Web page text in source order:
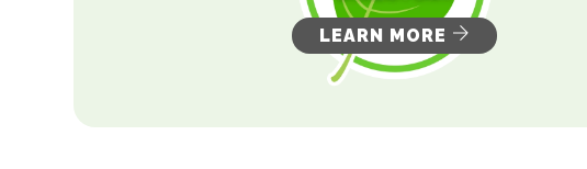
LEARN MORE